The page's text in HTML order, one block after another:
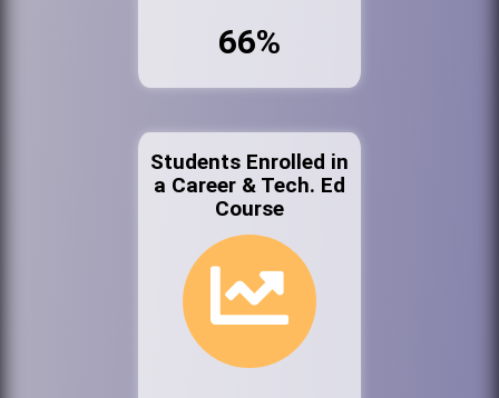
66%
Students Enrolled in
a Career & Tech. Ed
Course